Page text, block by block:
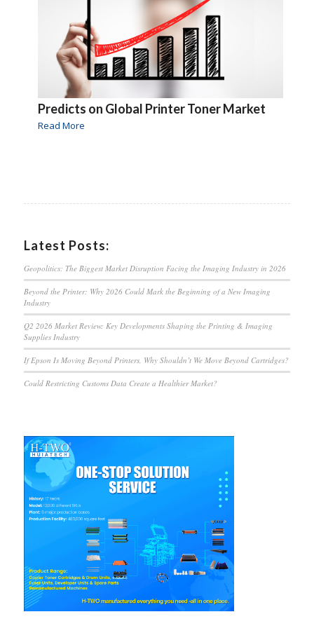
Predicts on Global Printer Toner Market
Read More
Latest Posts:
Geopolitics: The Biggest Market Disruption Facing the Imaging Industry in 2026
Beyond the Printer: Why 2026 Could Mark the Beginning of a New Imaging
Industry
Q2 2026 Market Review: Key Developments Shaping the Printing & Imaging
Supplies Industry
If Epson Is Moving Beyond Printers, Why Shouldn’t We Move Beyond Cartridges?
Could Restricting Customs Data Create a Healthier Market?